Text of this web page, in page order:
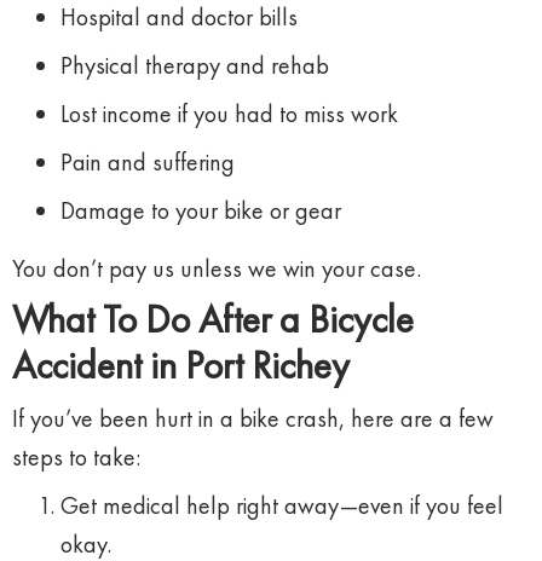
Hospital and doctorbills
Physical therapyand rehab
Lostincome ifyou had to miss work
Pain and suffering
Damage toyourbike orgear
You don’t pay us unless we win yourcase.
WhatTo DoAftera Bicycle
Accidentin PortRichey
Ifyou’ve been hurtin a bike crash, here are a few
steps to take:
Get medical help rightaway—even ifyou feel
okay.